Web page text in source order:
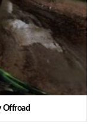
Offroad